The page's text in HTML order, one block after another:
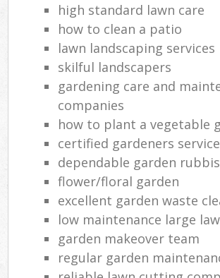
high standard lawn care
how to clean a patio
lawn landscaping services
skilful landscapers
gardening care and
companies
how to plant a vegetable
certified gardeners service
dependable garden
flower/floral garden
excellent garden waste
low maintenance large
garden makeover team
regular garden